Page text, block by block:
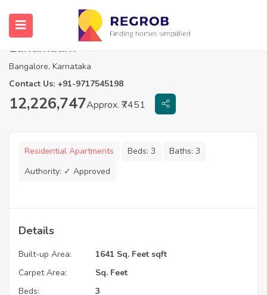
3 BHK Apartments For Sale in Navami
Landmaark
Bangalore, Karnataka
Contact Us: +91-9717545198
12,226,747Approx. ₹7451
Residential Apartments Beds: 3 Baths: 3
Authority: ✓ Approved
Details
Built-up Area:
1641 Sq. Feet sqft
Carpet Area:
Sq. Feet
Beds:
3